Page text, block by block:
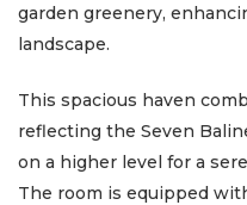
garden greenery,
landscape.
This spacious haven
reflecting the Seven
on a higher level for a
The room is equipped